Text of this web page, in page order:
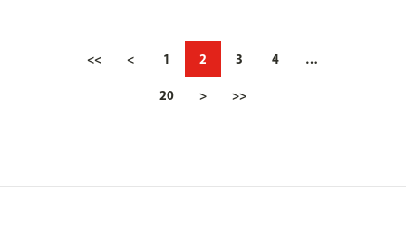
<< < 1 2 3 4 …
20 > >>